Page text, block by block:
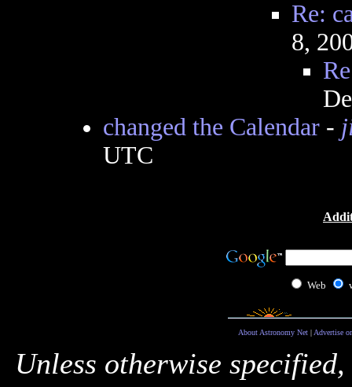
Re:
8,
changed the Calendar-
UTC
Web
About Astronomy Net| Advertise
Unless otherwise